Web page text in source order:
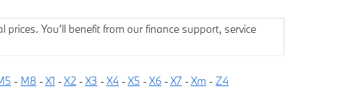
You’ll benefit from our finance support, service
- M8 - X1 - X2 - X3 - X4 - X5 - X6 - X7 - Xm - Z4